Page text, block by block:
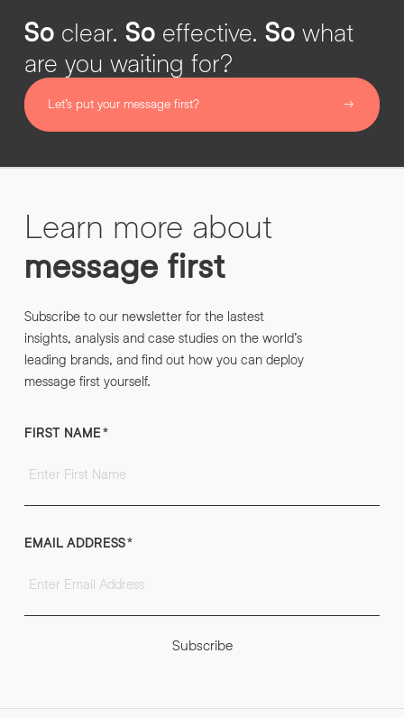
So clear. So effective. So what
are you waiting for?
Let’s put your message first?
Learn more about
message first
Subscribe to our newsletter for the lastest
insights, analysis and case studies on the world’s
leading brands, and find out how you can deploy
message first yourself.
FIRST NAME*
EMAIL ADDRESS*
Subscribe